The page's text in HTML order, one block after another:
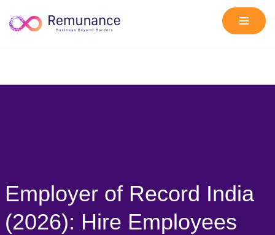
Skip
Employer of Record India
(2026): Hire Employees